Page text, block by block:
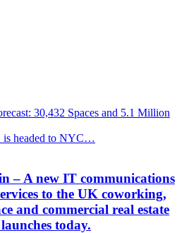
30,432 Spaces and 5.1 Million
is headed to NYC…
– A new IT communications
to the UK coworking,
and commercial real estate
today.